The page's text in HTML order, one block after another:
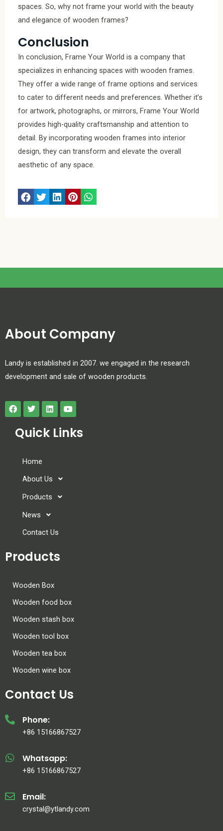
spaces. So, why not frame your world with the beauty
and elegance of wooden frames?
Conclusion
In conclusion, Frame Your World is a company that
specializes in enhancing spaces with wooden frames.
They offer a wide range of frame options and services
to cater to different needs and preferences. Whether it’s
for artwork, photographs, or mirrors, Frame Your World
provides high-quality craftsmanship and attention to
detail. By incorporating wooden frames into interior
design, they can transform and elevate the overall
aesthetic of any space.
About Company
Landy is established in 2007. we engaged in the research
development and sale of wooden products.
Quick Links
Home
About Us
Products
News
Contact Us
Products
Wooden Box
Wooden food box
Wooden stash box
Wooden tool box
Wooden tea box
Wooden wine box
Contact Us
Phone:
+86 15166867527
Whatsapp:
+86 15166867527
Email:
crystal@ytlandy.com